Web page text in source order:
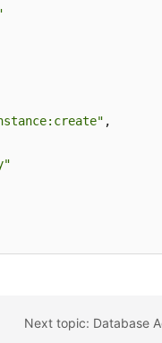
,
Next topic: Database